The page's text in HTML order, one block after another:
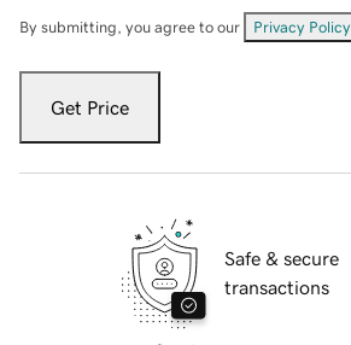
By submitting, you agree to our Privacy Policy
Get Price
Safe & secure
transactions